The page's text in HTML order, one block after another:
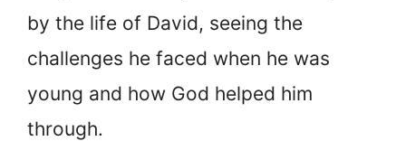
by the life of David, seeing the
challenges he faced when he was
young and how God helped him
through.